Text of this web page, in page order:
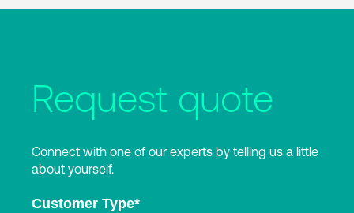
Request quote
Connect with one of our experts by telling us a little
about yourself.
Customer Type*